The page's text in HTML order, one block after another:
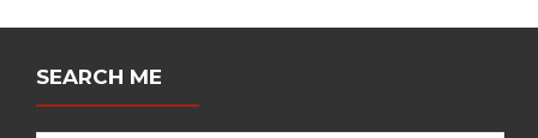
SEARCH ME